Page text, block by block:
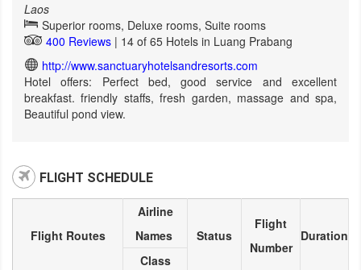
Laos
Superior rooms, Deluxe rooms, Suite rooms
400 Reviews | 14 of 65 Hotels in Luang Prabang
http://www.sanctuaryhotelsandresorts.com
Hotel offers: Perfect bed, good service and excellent
breakfast. friendly staffs, fresh garden, massage and spa,
Beautiful pond view.
FLIGHT SCHEDULE
Flight Routes
Airline
Names
Status
Flight
Number
Duration
Class